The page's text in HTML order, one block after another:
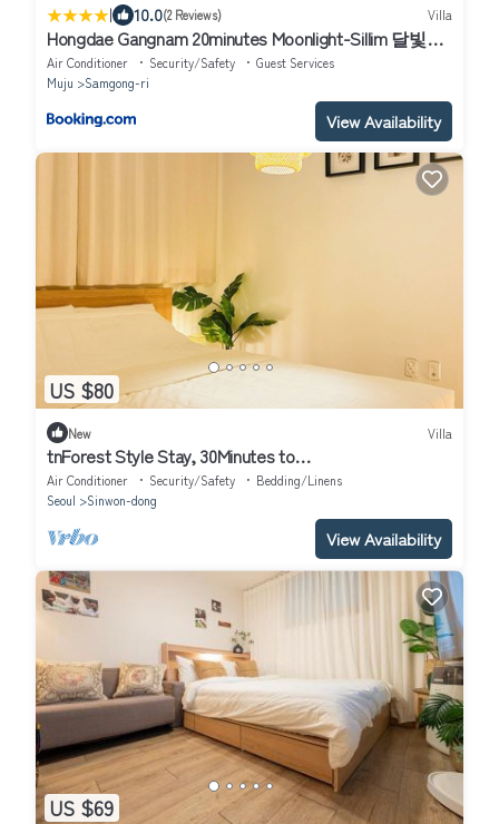
| 10.0(2 Reviews) Villa
Hongdae Gangnam 20minutes Moonlight-Sillim 달빛신
림
Air Conditioner Security/Safety
Guest Services
Muju
Samgong-ri
View Availability
US $80
New Villa
tnForest Style Stay, 30Minutes to
Gangnam,Hongdae,Myeongdong
Air Conditioner Security/Safety
Bedding/Linens
Seoul
Sinwon-dong
View Availability
US $69